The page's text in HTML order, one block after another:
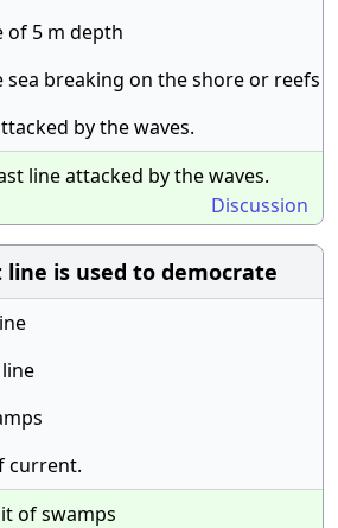
of 5 m depth
sea breaking on the shore or reefs
by the waves.
line attacked by the waves.
Discussion
line is used to democrate
current.
of swamps